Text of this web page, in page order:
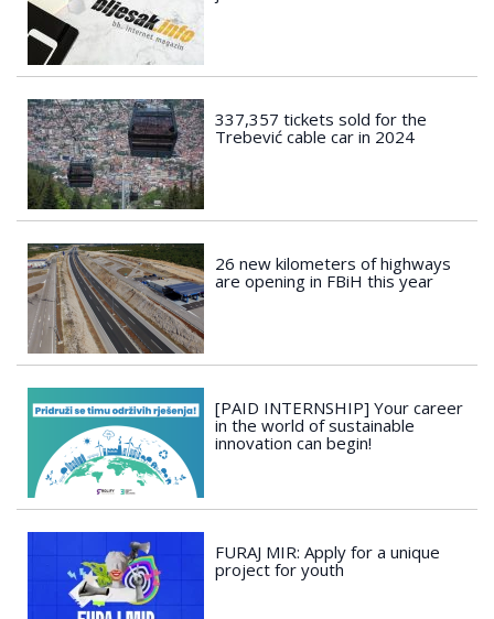
337,357 tickets sold for the
Trebević cable car in 2024
26 new kilometers of highways
are opening in FBiH this year
[PAID INTERNSHIP] Your career
in the world of sustainable
innovation can begin!
FURAJ MIR: Apply for a unique
project for youth